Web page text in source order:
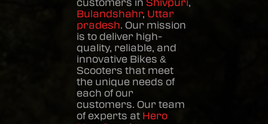
customers in Shivpuri,
Bulandshahr, Uttar
pradesh. Our mission
is to deliver high-
quality, reliable, and
innovative Bikes &
Scooters that meet
the unique needs of
each of our
customers. Our team
of experts at Hero